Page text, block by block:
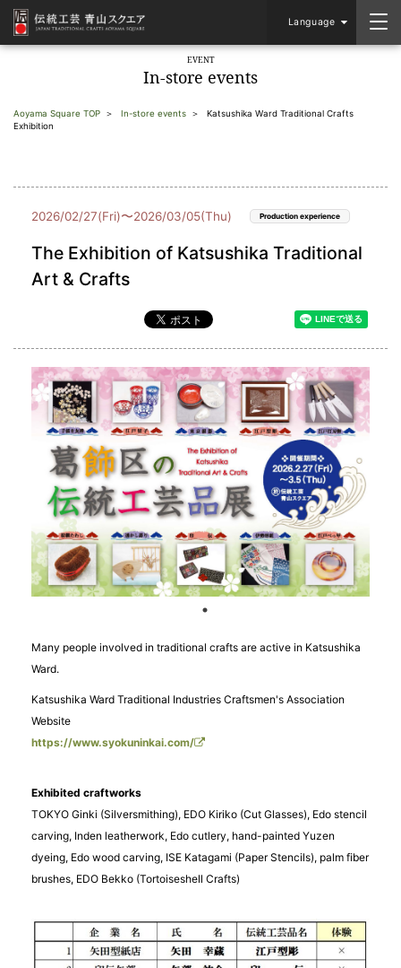
Language
EVENT
In-store events
Aoyama Square TOP In-store events
Katsushika Ward Traditional Crafts
Exhibition
2026/02/27(Fri)〜2026/03/05(Thu) Production experience
The Exhibition of Katsushika Traditional
Art & Crafts
Many people involved in traditional crafts are active in Katsushika
Ward.
Katsushika Ward Traditional Industries Craftsmen's Association
Website
https://www.syokuninkai.com/
Exhibited craftworks
TOKYO Ginki (Silversmithing), EDO Kiriko (Cut Glasses), Edo stencil
carving, Inden leatherwork, Edo cutlery, hand-painted Yuzen
dyeing, Edo wood carving, ISE Katagami (Paper Stencils), palm fiber
brushes, EDO Bekko (Tortoiseshell Crafts)